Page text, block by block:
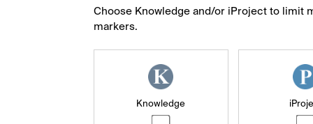
Choose Knowledge and/or iProject to limit
markers.
Knowledge